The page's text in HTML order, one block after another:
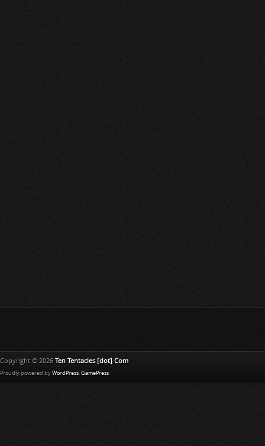
Copyright © 2026 Ten Tentacles [dot] Com
Proudly powered by WordPress. GamePress